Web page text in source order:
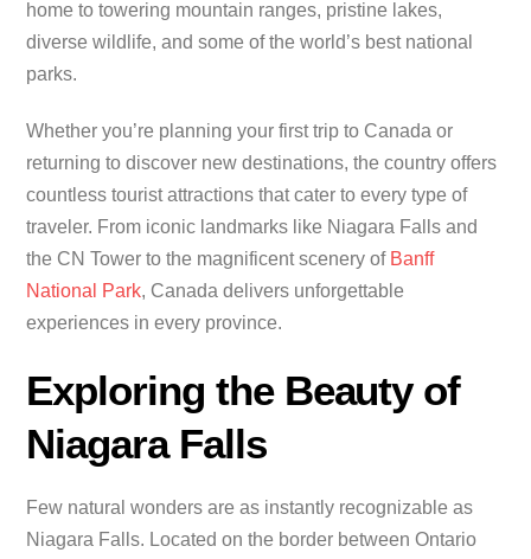
home to towering mountain ranges, pristine lakes,
diverse wildlife, and some of the world’s best national
parks.
Whether you’re planning your first trip to Canada or
returning to discover new destinations, the country offers
countless tourist attractions that cater to every type of
traveler. From iconic landmarks like Niagara Falls and
the CN Tower to the magnificent scenery of Banff
National Park, Canada delivers unforgettable
experiences in every province.
Exploring the Beauty of
Niagara Falls
Few natural wonders are as instantly recognizable as
Niagara Falls. Located on the border between Ontario